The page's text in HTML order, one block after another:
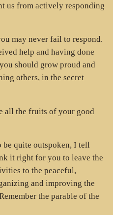
us from actively responding
may never fail to respond.
help and having done
should grow proud and
others, in the secret
all the fruits of your good
be quite outspoken, I tell
it right for you to leave the
to the peaceful,
and improving the
the parable of the